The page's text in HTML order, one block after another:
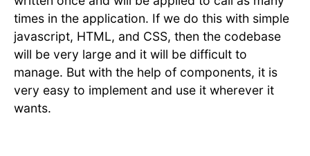
times in the application. If we do this with simple
javascript, HTML, and CSS, then the codebase
will be very large and it will be difficult to
manage. But with the help of components, it is
very easy to implement and use it wherever it
wants.